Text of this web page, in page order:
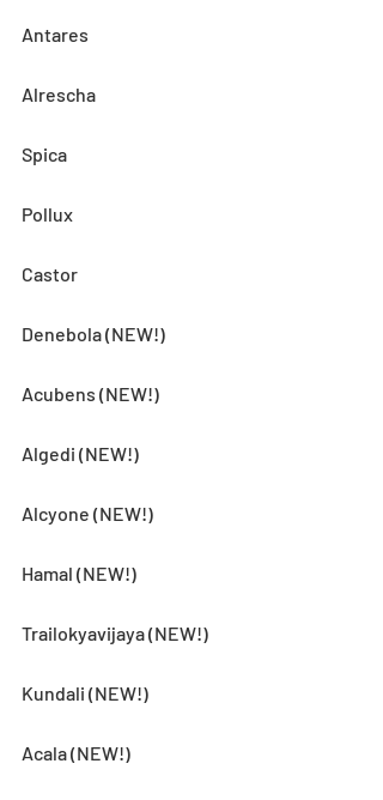
Antares
Alrescha
Spica
Pollux
Castor
Denebola (NEW!)
Acubens (NEW!)
Algedi (NEW!)
Alcyone (NEW!)
Hamal (NEW!)
Trailokyavijaya (NEW!)
Kundali (NEW!)
Acala (NEW!)